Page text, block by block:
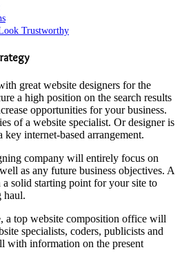
Trustworthy
great website designers for the
a high position on the search results
opportunities for your business.
of a website specialist. Or designer is
internet-based arrangement.
company will entirely focus on
as any future business objectives. A
solid starting point for your site to
haul.
a top website composition office will
specialists, coders, publicists and
with information on the present